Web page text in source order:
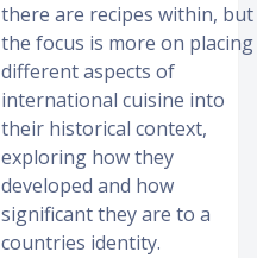
there are recipes within, but
the focus is more on placing
different aspects of
international cuisine into
their historical context,
exploring how they
developed and how
significant they are to a
countries identity.